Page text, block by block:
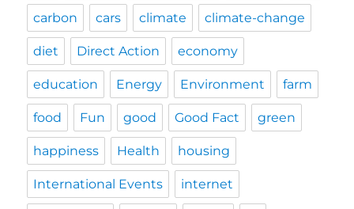
carbon cars climate climate-change
diet Direct Action economy
education Energy Environment farm
food Fun good Good Fact green
happiness Health housing
International Events internet